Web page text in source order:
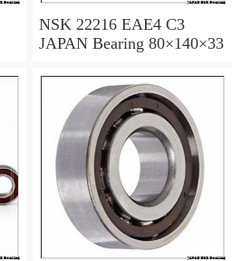
NSK 22216 EAE4 C3
JAPAN Bearing 80×140×33